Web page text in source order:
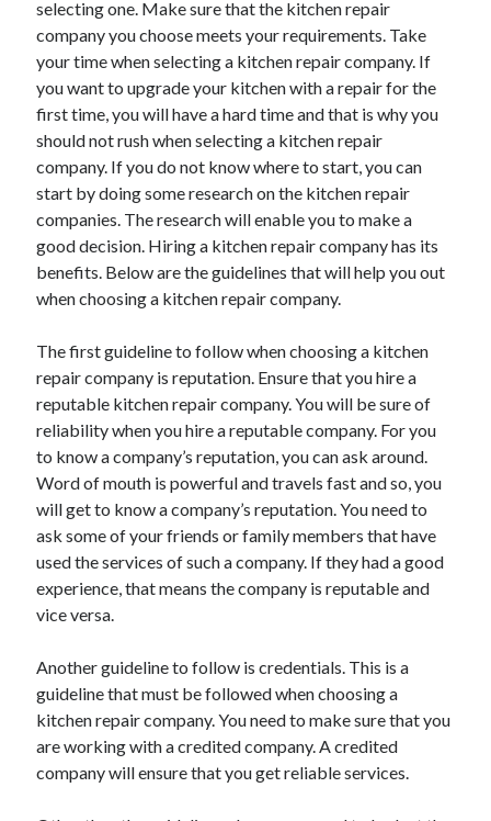
Advertising & Marketing
Arts & Entertainment
Auto & Motor
Business Products & Services
Clothing & Fashion
Employment
Financial
Foods & Culinary
Health & Fitness
Health Care & Medical
Home Products & Services
Internet Services
Personal Product & Services
Pets & Animals
Real Estate
Relationships
Software
Sports & Athletics
Technology
Travel
Uncategorized
Web Resources
selecting one. Make sure that the kitchen repair
company you choose meets your requirements. Take
your time when selecting a kitchen repair company. If
you want to upgrade your kitchen with a repair for the
first time, you will have a hard time and that is why you
should not rush when selecting a kitchen repair
company. If you do not know where to start, you can
start by doing some research on the kitchen repair
companies. The research will enable you to make a
good decision. Hiring a kitchen repair company has its
benefits. Below are the guidelines that will help you out
when choosing a kitchen repair company.
The first guideline to follow when choosing a kitchen
repair company is reputation. Ensure that you hire a
reputable kitchen repair company. You will be sure of
reliability when you hire a reputable company. For you
to know a company’s reputation, you can ask around.
Word of mouth is powerful and travels fast and so, you
will get to know a company’s reputation. You need to
ask some of your friends or family members that have
used the services of such a company. If they had a good
experience, that means the company is reputable and
vice versa.
Another guideline to follow is credentials. This is a
guideline that must be followed when choosing a
kitchen repair company. You need to make sure that you
are working with a credited company. A credited
company will ensure that you get reliable services.